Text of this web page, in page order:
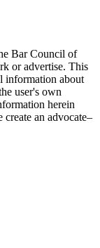
Bar Council of
or advertise. This
information about
user's own
herein
create an advocate–